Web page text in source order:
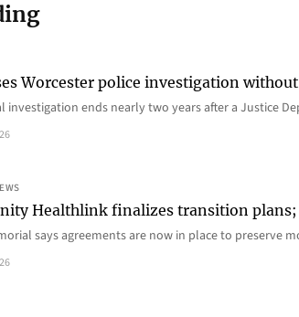
Worcester police investigation
investigation ends nearly two years after a Justice
Healthlink finalizes transition plans;
says agreements are now in place to